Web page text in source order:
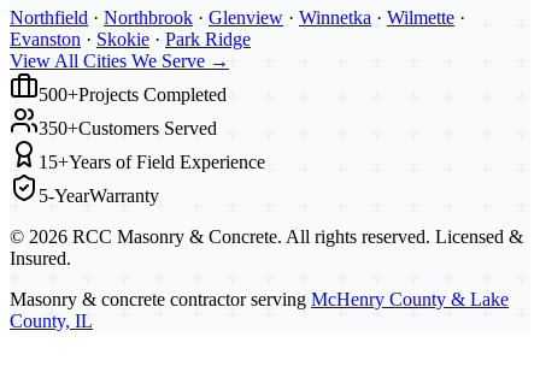
Northfield · Northbrook · Glenview · Winnetka · Wilmette ·
Evanston · Skokie · Park Ridge
View All Cities We Serve →
500+Projects Completed
350+Customers Served
15+Years of Field Experience
5-YearWarranty
© 2026 RCC Masonry & Concrete. All rights reserved. Licensed &
Insured.
Masonry & concrete contractor serving McHenry County & Lake
County, IL